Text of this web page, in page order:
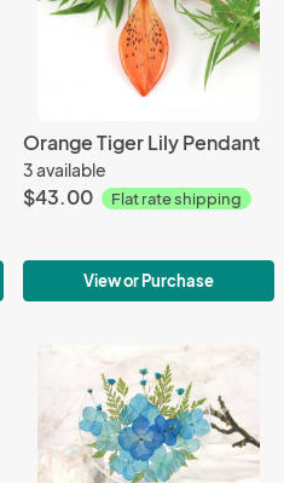
Orange Tiger Lily Pendant
3 available
$43.00 Flat rate shipping
View or Purchase